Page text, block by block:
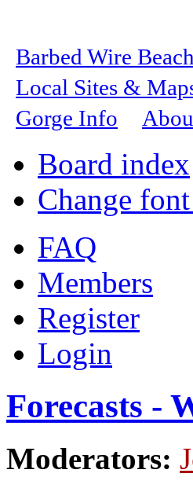
Barbed Wire Beach
Local Sites &
Gorge Info
Board index
Change
FAQ
Members
Register
Login
Forecasts -
Moderators: